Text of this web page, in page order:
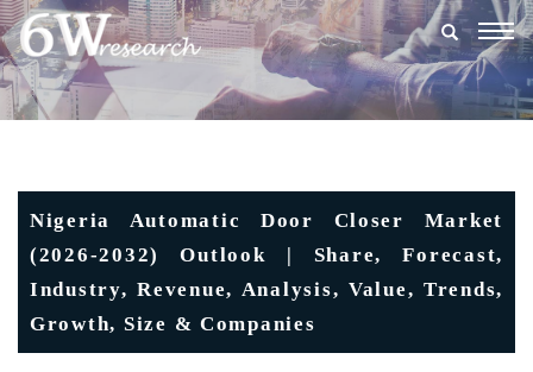
Nigeria Automatic Door Closer Market
(2026-2032) Outlook | Share, Forecast,
Industry, Revenue, Analysis, Value, Trends,
Growth, Size & Companies